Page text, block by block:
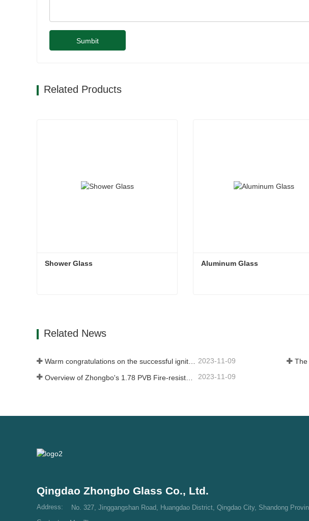
Sumbit
Related Products
Shower Glass Aluminum Glass
Related News
Warm congratulations on the successful ignition of China Glass (Nigeria) 500t/d float glass production line 2023-11-09
2023-11-09
Qingdao Zhongbo Glass Co., Ltd.
Address:
No. 327, Jinggangshan Road, Huangdao District, Qingdao City, Shandong